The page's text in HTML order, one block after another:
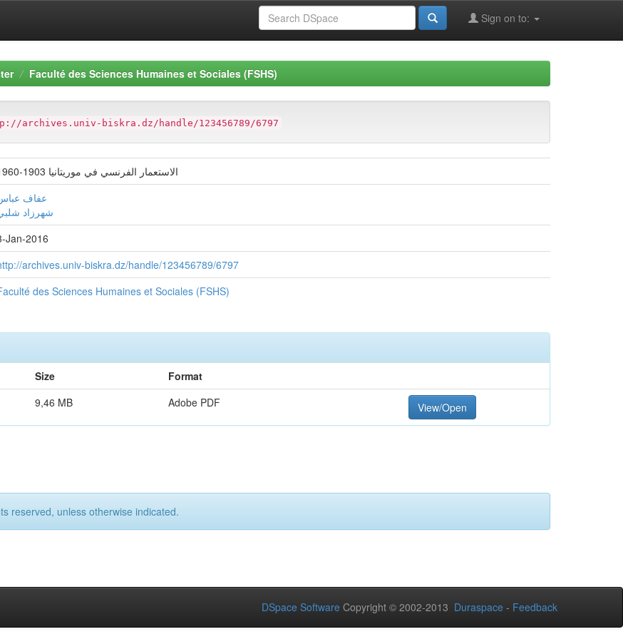
Sign on to:
Faculté des Sciences Humaines et Sociales (FSHS)
archives.univ-biskra.dz/handle/123456789/6797
الاستعمار الفرنسي في موريتانيا 1903-1960
عفاف
شهرزاد
Jan-2016
archives.univ-biskra.dz/handle/123456789/6797
des Sciences Humaines et Sociales (FSHS)
Size
Format
9,46 MB Adobe PDF View/Open
reserved, unless otherwise indicated.
DSpace Software Copyright © 2002-2013 Duraspace - Feedback